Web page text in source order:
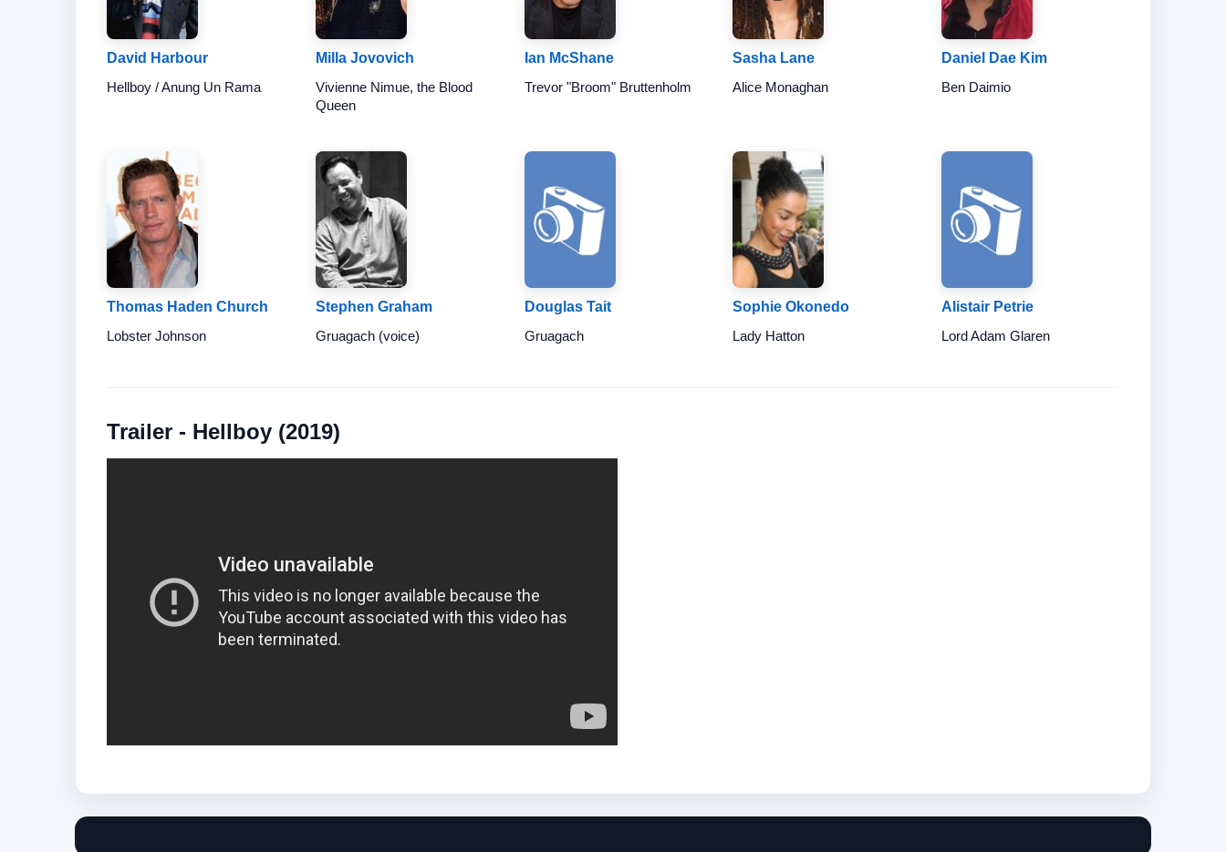
David Harbour
Hellboy / Anung Un Rama
Milla Jovovich
Vivienne Nimue, the Blood
Queen
Ian McShane
Trevor "Broom" Bruttenholm
Sasha Lane
Alice Monaghan
Daniel Dae Kim
Ben Daimio
Thomas Haden Church
Lobster Johnson
Stephen Graham
Gruagach (voice)
Douglas Tait
Gruagach
Sophie Okonedo
Lady Hatton
Alistair Petrie
Lord Adam Glaren
Trailer - Hellboy (2019)